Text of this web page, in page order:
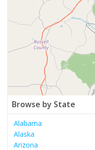
Browse by State
Alabama
Alaska
Arizona